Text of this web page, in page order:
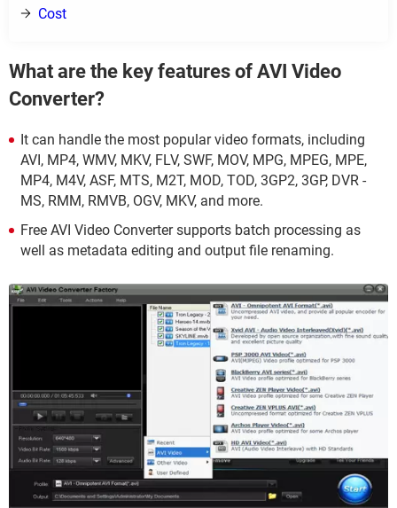
Cost
What are the key features of AVI Video
Converter?
It can handle the most popular video formats, including
AVI, MP4, WMV, MKV, FLV, SWF, MOV, MPG, MPEG, MPE,
MP4, M4V, ASF, MTS, M2T, MOD, TOD, 3GP2, 3GP, DVR -
MS, RMM, RMVB, OGV, MKV, and more.
Free AVI Video Converter supports batch processing as
well as metadata editing and output file renaming.